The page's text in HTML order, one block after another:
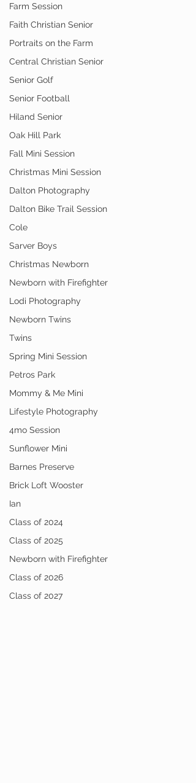
Farm Session
Faith Christian Senior
Portraits on the Farm
Central Christian Senior
Senior Golf
Senior Football
Hiland Senior
Oak Hill Park
Fall Mini Session
Christmas Mini Session
Dalton Photography
Dalton Bike Trail Session
Cole
Sarver Boys
Christmas Newborn
Newborn with Firefighter
Lodi Photography
Newborn Twins
Twins
Spring Mini Session
Petros Park
Mommy & Me Mini
Lifestyle Photography
4mo Session
Sunflower Mini
Barnes Preserve
Brick Loft Wooster
Ian
Class of 2024
Class of 2025
Newborn with Firefighter
Class of 2026
Class of 2027